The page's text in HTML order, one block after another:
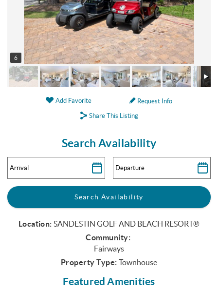
6
Add Favorite
Request Info
Share This Listing
Search Availability
Location: SANDESTIN GOLF AND BEACH RESORT®
Community:
Fairways
Property Type:Townhouse
Featured Amenities